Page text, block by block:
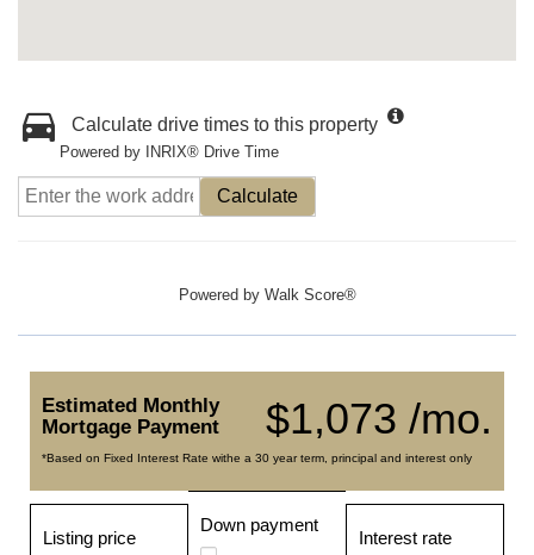
Calculate drive times to this property
Powered by INRIX® Drive Time
Calculate
Powered by Walk Score®
$1,073 /mo.
Estimated Monthly
Mortgage Payment
*Based on Fixed Interest Rate withe a 30 year term, principal and interest only
Listing price
Down payment
Interest rate